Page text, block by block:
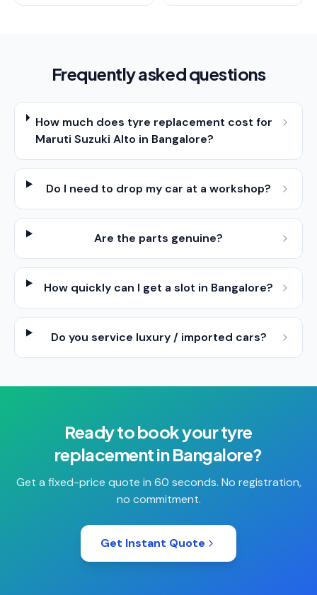
Frequently asked questions
How much does tyre replacement cost for
Maruti Suzuki Alto in Bangalore?
Do I need to drop my car at a workshop?
Are the parts genuine?
How quickly can I get a slot in Bangalore?
Do you service luxury / imported cars?
Ready to book yourtyre
replacementinBangalore?
Get a fixed-price quote in 60 seconds. No registration,
no commitment.
Get Instant Quote